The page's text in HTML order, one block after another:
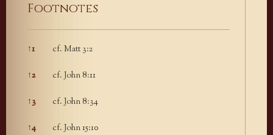
Footnotes
Footnotes
↑1 cf. Matt 3:2
↑2 cf. John 8:11
↑3 cf. John 8:34
↑4 cf. John 15:10